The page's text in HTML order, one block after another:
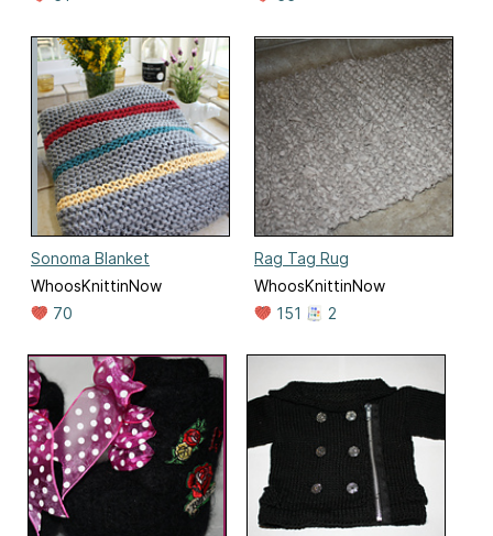
Sonoma Blanket
WhoosKnittinNow
70
Rag Tag Rug
WhoosKnittinNow
151
2